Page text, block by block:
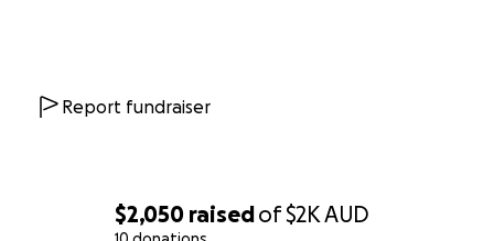
$2,050 raisedof$2KAUD
Report fundraiser